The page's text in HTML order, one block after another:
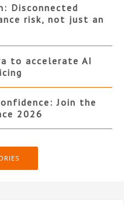
Disconnected
risk, not just an
to accelerate AI
Join the
2026